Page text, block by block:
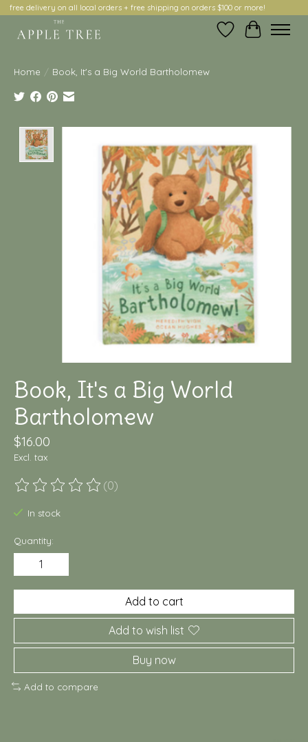
free delivery on all local orders + free shipping on orders $100 or more!
Wish ListCart
Home / Book, It's a Big World Bartholomew
Book, It's a Big World
Bartholomew
$16.00
Excl. tax
The rating of this product is
(0)
In stock
Quantity:
Add to cart
Add to wish list
Buy now
Add to compare